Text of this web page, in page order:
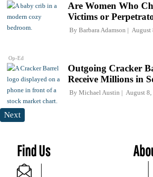
Op-Ed
Are Women Who
Victims or
By Barbara Adamson August
Outgoing Cracker
Receive Millions in
By Michael Austin August 8,
Next
Find Us